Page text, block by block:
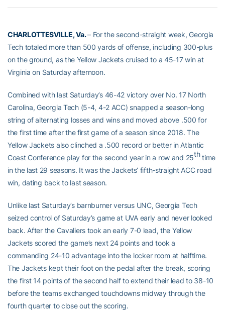
CHARLOTTESVILLE, Va.– For the second-straight week, Georgia
Tech totaled more than 500 yards of offense, including 300-plus
on the ground, as the Yellow Jackets cruised to a 45-17 win at
Virginia on Saturday afternoon.
Combined with last Saturday’s 46-42 victory over No. 17 North
Carolina, Georgia Tech (5-4, 4-2 ACC) snapped a season-long
string of alternating losses and wins and moved above .500 for
the first time after the first game of a season since 2018. The
Yellow Jackets also clinched a .500 record or better in Atlantic
Coast Conference play for the second year in a row and 25thtime
in the last 29 seasons. It was the Jackets’ fifth-straight ACC road
win, dating back to last season.
Unlike last Saturday’s barnburner versus UNC, Georgia Tech
seized control of Saturday’s game at UVA early and never looked
back. After the Cavaliers took an early 7-0 lead, the Yellow
Jackets scored the game’s next 24 points and took a
commanding 24-10 advantage into the locker room at halftime.
The Jackets kept their foot on the pedal after the break, scoring
the first 14 points of the second half to extend their lead to 38-10
before the teams exchanged touchdowns midway through the
fourth quarter to close out the scoring.